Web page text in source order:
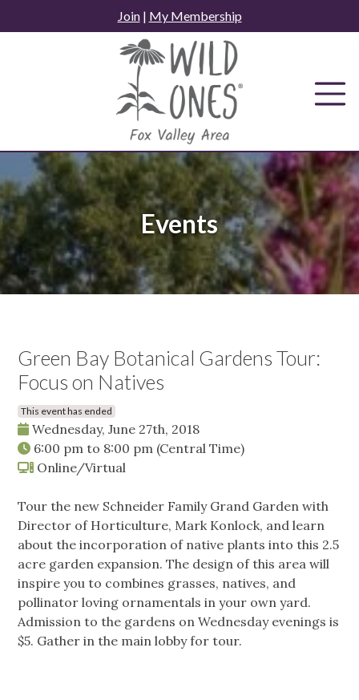
to
Join| My Membership
Events
Green Bay Botanical Gardens Tour:
Focus on Natives
This event has ended
Wednesday, June 27th, 2018
6:00 pm to 8:00 pm (Central Time)
Online/Virtual
Tour the new Schneider Family Grand Garden with
Director of Horticulture, Mark Konlock, and learn
about the incorporation of native plants into this 2.5
acre garden expansion. The design of this area will
inspire you to combines grasses, natives, and
pollinator loving ornamentals in your own yard.
Admission to the gardens on Wednesday evenings is
$5. Gather in the main lobby for tour.